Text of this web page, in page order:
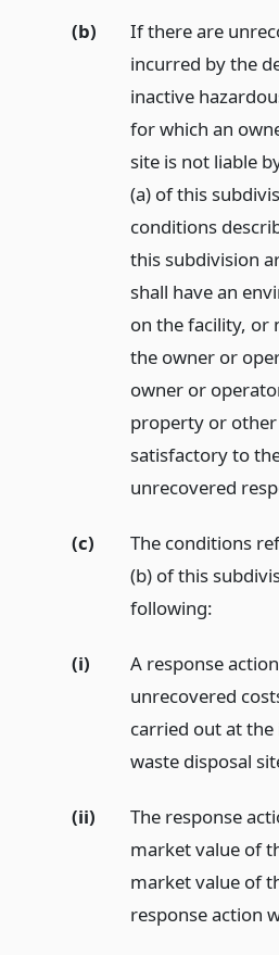
(b)
If there are
incurred by the
inactive
for which an
site is not liable
(a) of this
conditions
this subdivision
shall have an
on the facility, or
the owner or
owner or
property or
satisfactory to
unrecovered
(c)
The conditions
(b) of this
following:
(i)
A response
unrecovered
carried out at
waste disposal
(ii)
The response
market value of
market value of
response action